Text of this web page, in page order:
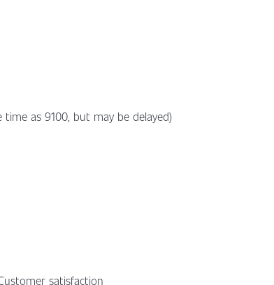
time as 9100, but may be delayed)
satisfaction